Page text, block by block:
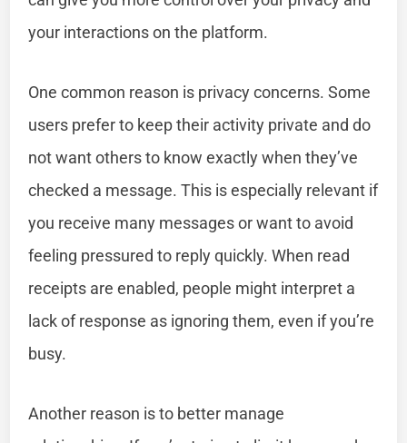
your interactions on the platform.
One common reason is privacy concerns. Some
users prefer to keep their activity private and do
not want others to know exactly when they’ve
checked a message. This is especially relevant if
you receive many messages or want to avoid
feeling pressured to reply quickly. When read
receipts are enabled, people might interpret a
lack of response as ignoring them, even if you’re
busy.
Another reason is to better manage